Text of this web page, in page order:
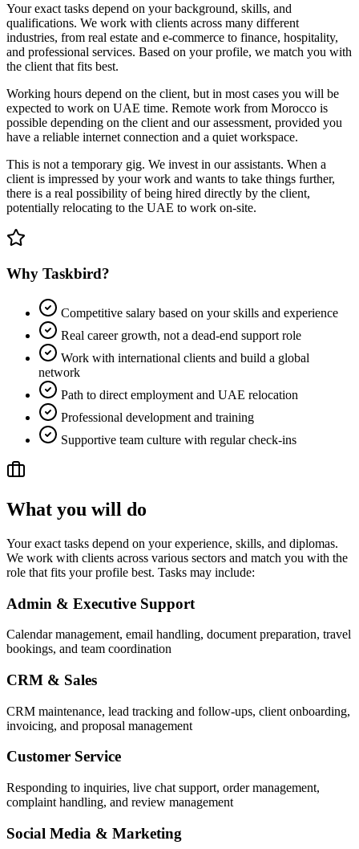
Your exact tasks depend on your background, skills, and
qualifications. We work with clients across many different
industries, from real estate and e-commerce to finance, hospitality,
and professional services. Based on your profile, we match you with
the client that fits best.
Working hours depend on the client, but in most cases you will be
expected to work on UAE time. Remote work from Morocco is
possible depending on the client and our assessment, provided you
have a reliable internet connection and a quiet workspace.
This is not a temporary gig. We invest in our assistants. When a
client is impressed by your work and wants to take things further,
there is a real possibility of being hired directly by the client,
potentially relocating to the UAE to work on-site.
Why Taskbird?
Competitive salary based on your skills and experience
Real career growth, not a dead-end support role
Work with international clients and build a global
network
Path to direct employment and UAE relocation
Professional development and training
Supportive team culture with regular check-ins
What you will do
Your exact tasks depend on your experience, skills, and diplomas.
We work with clients across various sectors and match you with the
role that fits your profile best. Tasks may include:
Admin & Executive Support
Calendar management, email handling, document preparation, travel
bookings, and team coordination
CRM & Sales
CRM maintenance, lead tracking and follow-ups, client onboarding,
invoicing, and proposal management
Customer Service
Responding to inquiries, live chat support, order management,
complaint handling, and review management
Social Media & Marketing